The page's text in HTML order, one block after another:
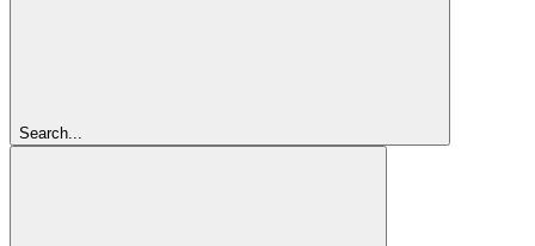
Search...